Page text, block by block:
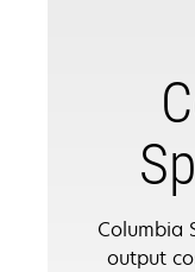
Columbia
output